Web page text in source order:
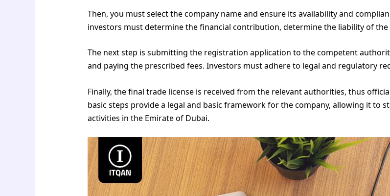
Then, you must select the company name and ensure its availability and
investors must determine the financial contribution, determine the liability of
The next step is submitting the registration application to the competent
and paying the prescribed fees. Investors must adhere to legal and regulatory
Finally, the final trade license is received from the relevant authorities, thus
basic steps provide a legal and basic framework for the company, allowing it to
activities in the Emirate of Dubai.